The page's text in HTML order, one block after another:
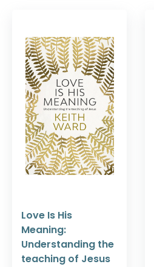
Love Is His
Meaning:
Understanding the
teaching of Jesus